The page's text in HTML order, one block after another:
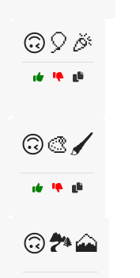
🙃🎈🎉
🙃🎨🖌️
🙃🏞️🗻